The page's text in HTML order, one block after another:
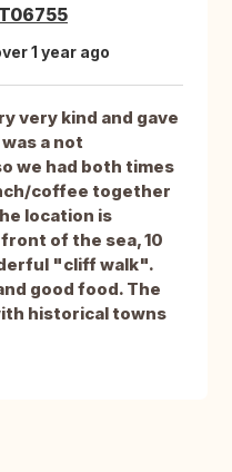
1 year ago
very kind and gave
a not
we had both times
coffee together
location is
of the sea, 10
"cliff walk".
good food. The
historical towns